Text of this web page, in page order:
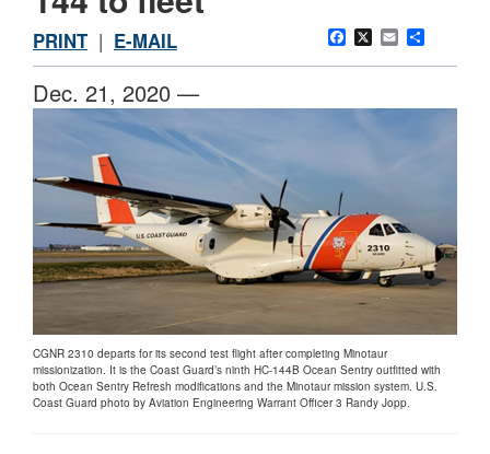
Facebook
X Email
PRINT | E-MAIL
Dec. 21, 2020 —
CGNR 2310 departs for its second test flight after completing Minotaur
missionization. It is the Coast Guard’s ninth HC-144B Ocean Sentry outfitted with
both Ocean Sentry Refresh modifications and the Minotaur mission system. U.S.
Coast Guard photo by Aviation Engineering Warrant Officer 3 Randy Jopp.